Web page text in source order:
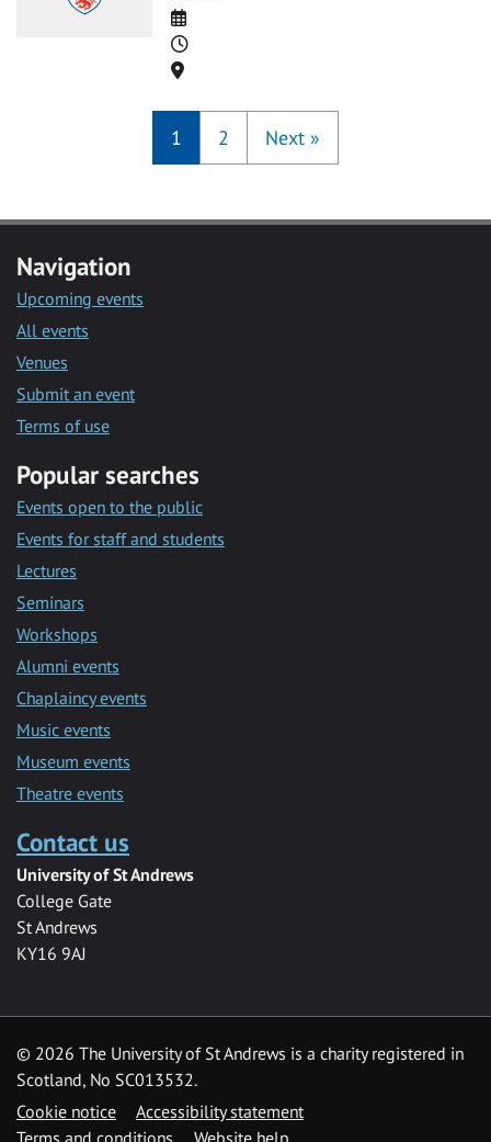
Date
Time
Location
1 2 Next »
Navigation
Upcoming events
All events
Venues
Submit an event
Terms of use
Popular searches
Events open to the public
Events for staff and students
Lectures
Seminars
Workshops
Alumni events
Chaplaincy events
Music events
Museum events
Theatre events
Contact us
University of St Andrews
College Gate
St Andrews
KY16 9AJ
© 2026 The University of St Andrews is a charity registered in
Scotland, No SC013532.
Cookie notice
Accessibility statement
Terms and conditions
Website help